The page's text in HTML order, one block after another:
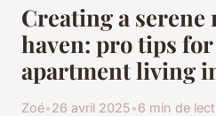
Creating a
haven: pro tips
apartment living
Zoé•26 avril 2025•6 min de